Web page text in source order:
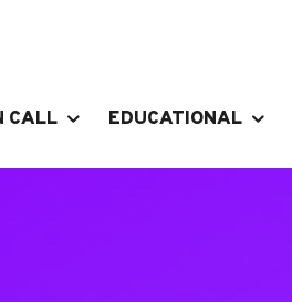
CALL EDUCATIONAL